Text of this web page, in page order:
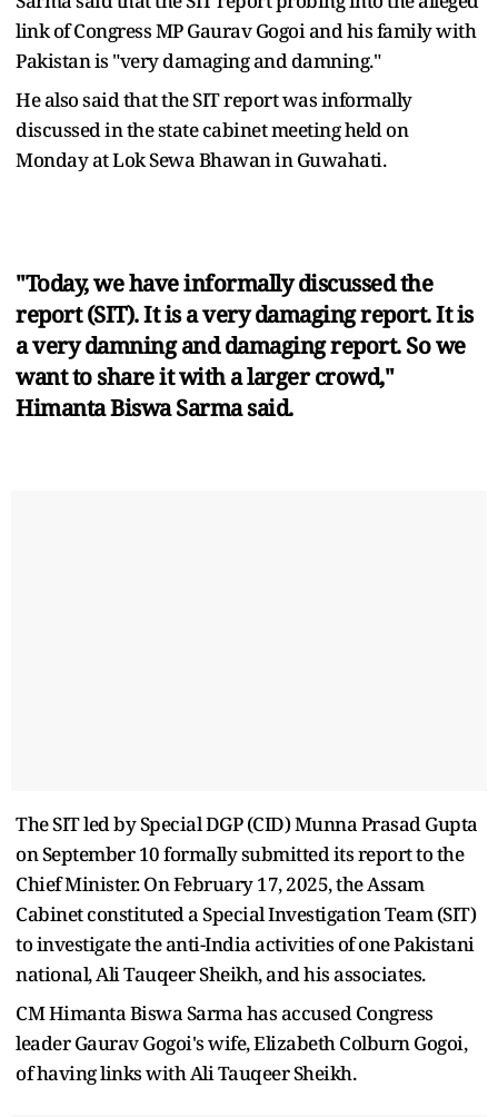
link of Congress MP Gaurav Gogoi and his family with
Pakistan is "very damaging and damning."
He also said that the SIT report was informally
discussed in the state cabinet meeting held on
Monday at Lok Sewa Bhawan in Guwahati.
"Today, we have informally discussed the
report (SIT). It is a very damaging report. It is
a very damning and damaging report. So we
want to share it with a larger crowd,"
Himanta Biswa Sarma said.
The SIT led by Special DGP (CID) Munna Prasad Gupta
on September 10 formally submitted its report to the
Chief Minister. On February 17, 2025, the Assam
Cabinet constituted a Special Investigation Team (SIT)
to investigate the anti-India activities of one Pakistani
national, Ali Tauqeer Sheikh, and his associates.
CM Himanta Biswa Sarma has accused Congress
leader Gaurav Gogoi's wife, Elizabeth Colburn Gogoi,
of having links with Ali Tauqeer Sheikh.